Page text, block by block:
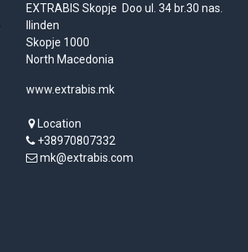
EXTRABIS Skopje Doo ul. 34 br.30 nas.
Ilinden
Skopje 1000
North Macedonia
www.extrabis.mk
Location
+38970807332
mk@extrabis.com